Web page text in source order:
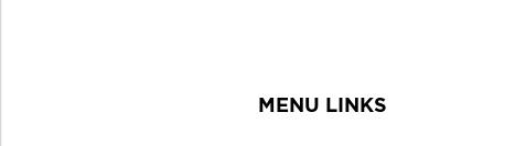
MENU LINKS